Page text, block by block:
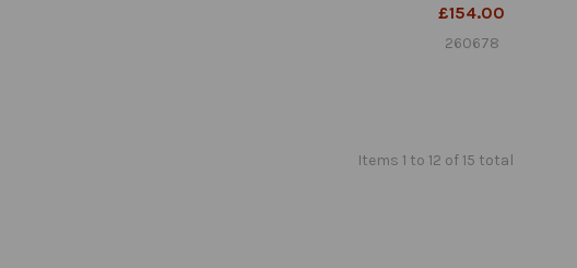
£154.00
260678
Items 1 to 12 of 15 total